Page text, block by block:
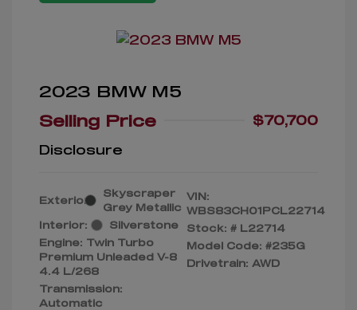
2023 BMW M5
Selling Price
$70,700
Disclosure
Exterior:
Skyscraper
Grey Metallic
Interior:
Silverstone
Engine: Twin Turbo
Premium Unleaded V-8
4.4 L/268
Transmission:
Automatic
VIN:
WBS83CH01PCL22714
Stock: # L22714
Model Code: #235G
Drivetrain: AWD